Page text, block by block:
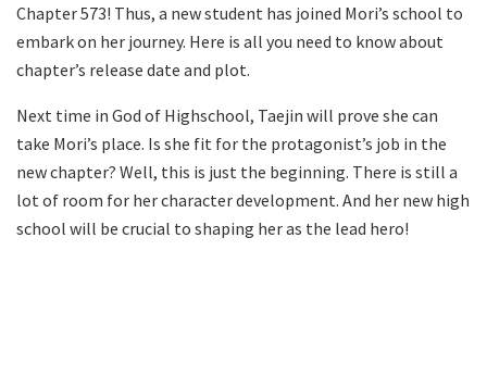
Chapter 573! Thus, a new student has joined Mori’s school to
embark on her journey. Here is all you need to know about
chapter’s release date and plot.
Next time in God of Highschool, Taejin will prove she can
take Mori’s place. Is she fit for the protagonist’s job in the
new chapter? Well, this is just the beginning. There is still a
lot of room for her character development. And her new high
school will be crucial to shaping her as the lead hero!